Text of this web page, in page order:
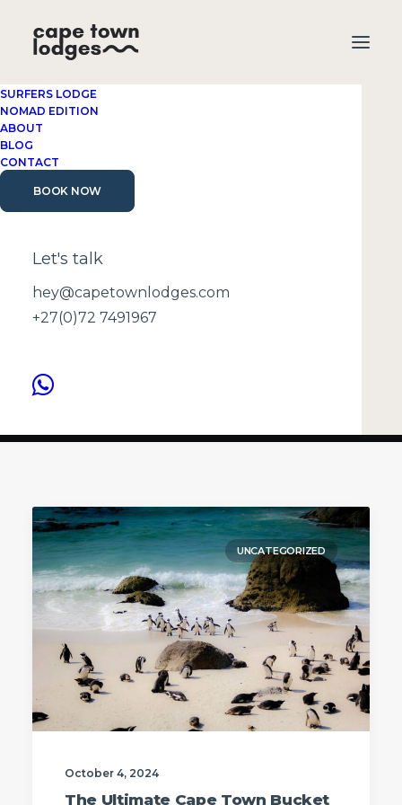
SURFERS LODGE
NOMAD EDITION
ABOUT
BLOG
CONTACT
BOOK NOW
Let's talk
hey@capetownlodges.com
+27(0)72 7491967
Cape Town travel
UNCATEGORIZED
October 4, 2024
The Ultimate Cape Town Bucket